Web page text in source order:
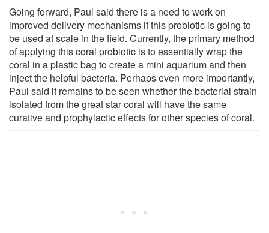
Going forward, Paul said there is a need to work on
improved delivery mechanisms if this probiotic is going to
be used at scale in the field. Currently, the primary method
of applying this coral probiotic is to essentially wrap the
coral in a plastic bag to create a mini aquarium and then
inject the helpful bacteria. Perhaps even more importantly,
Paul said it remains to be seen whether the bacterial strain
isolated from the great star coral will have the same
curative and prophylactic effects for other species of coral.